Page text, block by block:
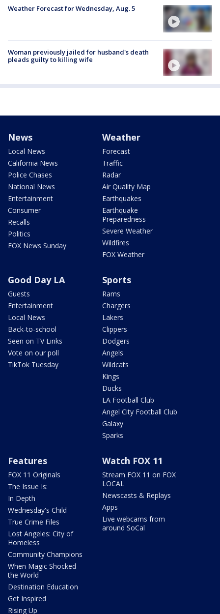
Weather Forecast for Wednesday, Aug. 5
Woman previously jailed for husband's death
pleads guilty to killing wife
News
Local News
California News
Police Chases
National News
Entertainment
Consumer
Recalls
Politics
FOX News Sunday
Weather
Forecast
Traffic
Radar
Air Quality Map
Earthquakes
Earthquake
Preparedness
Severe Weather
Wildfires
FOX Weather
Good Day LA
Guests
Entertainment
Local News
Back-to-school
Seen on TV Links
Vote on our poll
TikTok Tuesday
Sports
Rams
Chargers
Lakers
Clippers
Dodgers
Angels
Wildcats
Kings
Ducks
LA Football Club
Angel City Football Club
Galaxy
Sparks
Features
FOX 11 Originals
The Issue Is:
In Depth
Wednesday's Child
True Crime Files
Lost Angeles: City of
Homeless
Community Champions
When Magic Shocked
the World
Destination Education
Get Inspired
Rising Up
Watch FOX 11
Stream FOX 11 on FOX
LOCAL
Newscasts & Replays
Apps
Live webcams from
around SoCal